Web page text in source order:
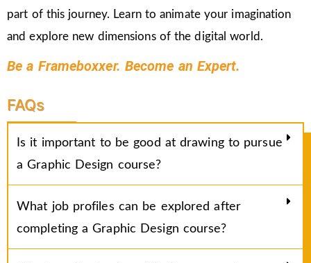
part of this journey. Learn to animate your imagination
and explore new dimensions of the digital world.
Be a Frameboxxer. Become an Expert.
FAQs
Is it important to be good at drawing to pursue
a Graphic Design course?
What job profiles can be explored after
completing a Graphic Design course?